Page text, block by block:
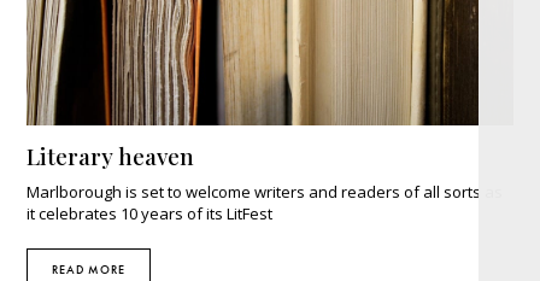
Literary heaven
Marlborough is set to welcome writers and readers of all sorts as
it celebrates 10 years of its LitFest
READ MORE